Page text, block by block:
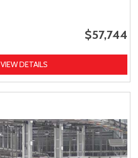
$57,744
VIEW DETAILS